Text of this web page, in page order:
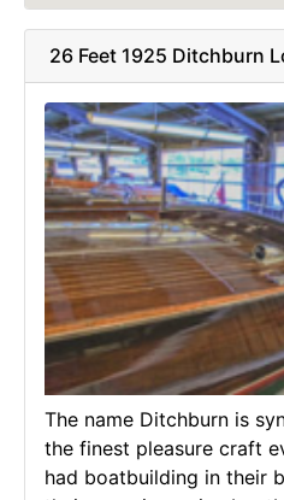
26 Feet 1925 Ditchburn
The name Ditchburn is
the finest pleasure craft
had boatbuilding in their